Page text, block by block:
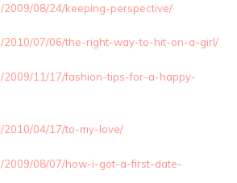
2009/08/24/keeping-perspective/
2010/07/06/the-right-way-to-hit-on-a-girl/
2009/11/17/fashion-tips-for-a-happy-
2010/04/17/to-my-love/
2009/08/07/how-i-got-a-first-date-